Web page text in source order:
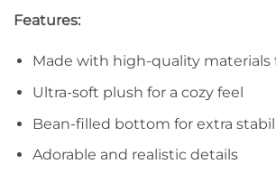
Features:
Made with high-quality materials
Ultra-soft plush for a cozy feel
Bean-filled bottom for extra
Adorable and realistic details